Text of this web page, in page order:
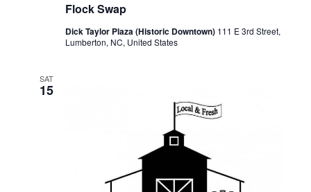
Flock Swap
Dick Taylor Plaza (Historic Downtown) 111 E 3rd Street,
Lumberton, NC, United States
SAT
15